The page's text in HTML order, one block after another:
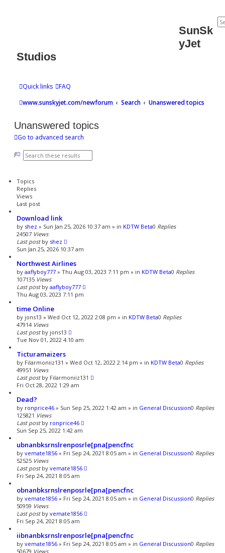
SunSk
yJet
Studios
Quick links
FAQ
www.sunskyjet.com/newforum
Search Unanswered topics
Unanswered topics
Go to advanced search
S
c
h
d
n
c
e
d
e
a
r
c
h
Topics
Replies
Views
Last post
Download link
by shez » Sun Jan 25, 2026 10:37 am » in KDTW Beta0 Replies
24507 Views
Last post by shez
Sun Jan 25, 2026 10:37 am
Northwest Airlines
by aaflyboy777 » Thu Aug 03, 2023 7:11 pm » in KDTW Beta0 Replies
107135 Views
Last post by aaflyboy777
Thu Aug 03, 2023 7:11 pm
time Online
by jons13 » Wed Oct 12, 2022 2:08 pm » in KDTW Beta0 Replies
47914 Views
Last post by jons13
Tue Nov 01, 2022 4:10 am
Ticturamaizers
by Filarmoniiz131 » Wed Oct 12, 2022 2:14 pm » in KDTW Beta0 Replies
49951 Views
Last post by Filarmoniiz131
Fri Oct 28, 2022 1:29 am
Dead?
by ronprice46 » Sun Sep 25, 2022 1:42 am » in General Discussion0 Replies
125821 Views
Last post by ronprice46
Sun Sep 25, 2022 1:42 am
ubnanbksrnslrenposrle[pna[pencfnc
by vemate1856 » Fri Sep 24, 2021 8:05 am » in General Discussion0 Replies
52525 Views
Last post by vemate1856
Fri Sep 24, 2021 8:05 am
obnanbksrnslrenposrle[pna[pencfnc
by vemate1856 » Fri Sep 24, 2021 8:05 am » in General Discussion0 Replies
50959 Views
Last post by vemate1856
Fri Sep 24, 2021 8:05 am
iibnanbksrnslrenposrle[pna[pencfnc
by vemate1856 » Fri Sep 24, 2021 8:05 am » in General Discussion0 Replies
50679 Views